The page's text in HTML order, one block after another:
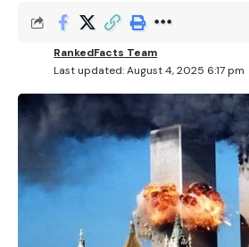
Last updated: August 4, 2025 6:17 pm
RankedFacts Team